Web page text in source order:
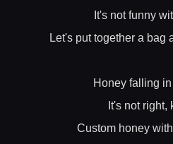
It's not funny
Let's put together a bag
Honey falling
It's not right,
Custom honey